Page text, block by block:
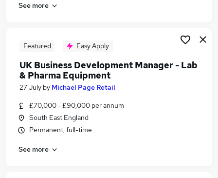
Life Science jobs
Biotechnology Jobs in London
Biotechnology Jobs in Hertfordshire
See more
Featured Easy Apply
UK Business Development Manager - Lab
& Pharma Equipment
27 July by Michael Page Retail
£70,000 - £90,000 per annum
South East England
Permanent, full-time
See more